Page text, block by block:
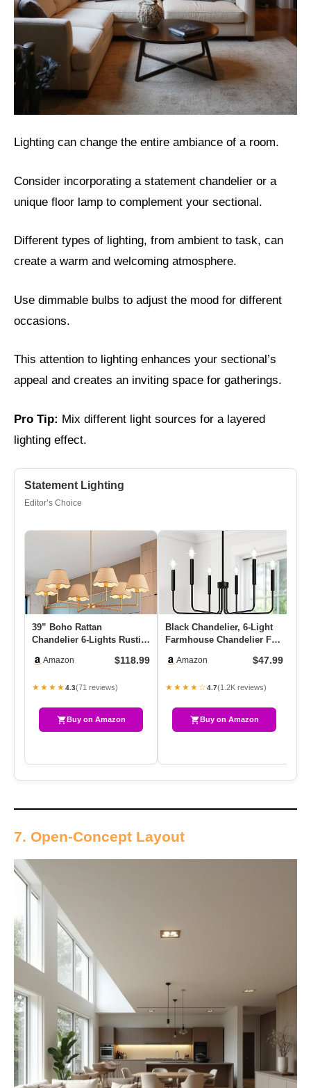
Lighting can change the entire ambiance of a room.
Consider incorporating a statement chandelier or a
unique floor lamp to complement your sectional.
Different types of lighting, from ambient to task, can
create a warm and welcoming atmosphere.
Use dimmable bulbs to adjust the mood for different
occasions.
This attention to lighting enhances your sectional’s
appeal and creates an inviting space for gatherings.
Pro Tip: Mix different light sources for a layered
lighting effect.
Statement Lighting
Editor’s Choice
39” Boho Rattan
Chandelier 6-Lights Rustic
Larg…
Amazon $118.99
★★★★4.3(71 reviews)
Buy on Amazon
Black Chandelier, 6-Light
Farmhouse Chandelier For
Amazon $47.99
★★★★☆4.7(1.2K reviews)
Buy on Amazon
7. Open-Concept Layout